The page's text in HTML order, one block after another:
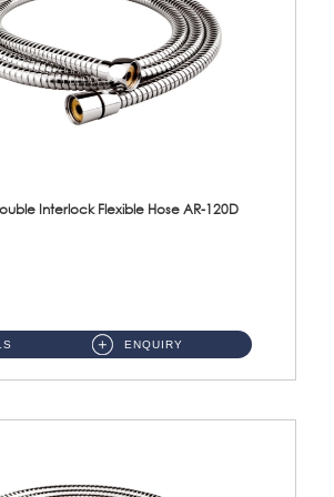
Interlock Flexible Hose AR-120D
ENQUIRY